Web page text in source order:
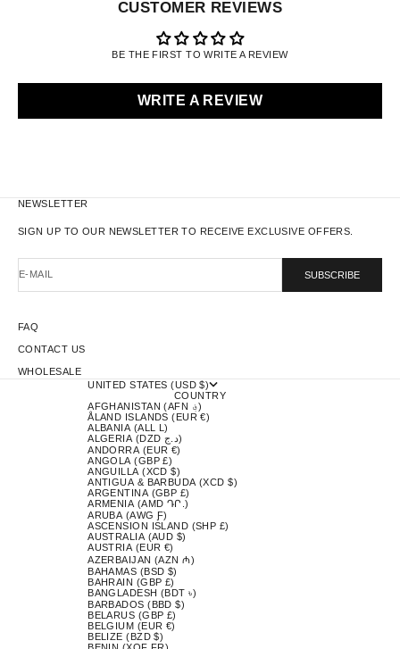
CUSTOMER REVIEWS
BE THE FIRST TO WRITE A REVIEW
WRITE A REVIEW
NEWSLETTER
SIGN UP TO OUR NEWSLETTER TO RECEIVE EXCLUSIVE OFFERS.
E-MAIL SUBSCRIBE
FAQ
CONTACT US
WHOLESALE
UNITED STATES (USD $)
COUNTRY
AFGHANISTAN (AFN ؋)
ÅLAND ISLANDS (EUR €)
ALBANIA (ALL L)
ALGERIA (DZD د.ج)
ANDORRA (EUR €)
ANGOLA (GBP £)
ANGUILLA (XCD $)
ANTIGUA & BARBUDA (XCD $)
ARGENTINA (GBP £)
ARMENIA (AMD ԴՐ.)
ARUBA (AWG Ƒ)
ASCENSION ISLAND (SHP £)
AUSTRALIA (AUD $)
AUSTRIA (EUR €)
AZERBAIJAN (AZN ₼)
BAHAMAS (BSD $)
BAHRAIN (GBP £)
BANGLADESH (BDT ৳)
BARBADOS (BBD $)
BELARUS (GBP £)
BELGIUM (EUR €)
BELIZE (BZD $)
BENIN (XOF FR)